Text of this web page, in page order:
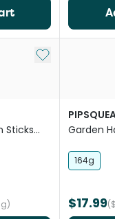
Add to My List
Sticks
Garden
164g
$17.99